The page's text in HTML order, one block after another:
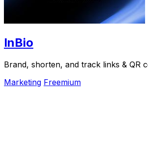
InBio
Brand, shorten, and track links & QR
Marketing Freemium